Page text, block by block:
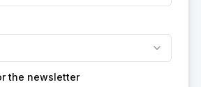
the newsletter